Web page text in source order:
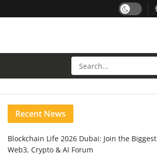
Recent News
Blockchain Life 2026 Dubai: Join the Biggest
Web3, Crypto & AI Forum